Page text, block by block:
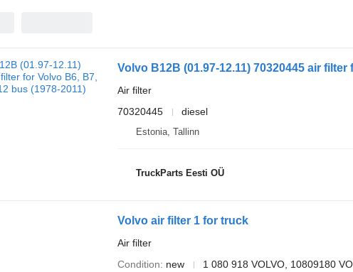
Volvo B12B (01.97-12.11) 70320445 air
Air filter
70320445
diesel
Estonia, Tallinn
TruckParts Eesti OÜ
Volvo air filter 1 for truck
Air filter
Condition
new 1 080 918 VOLVO, 10809180